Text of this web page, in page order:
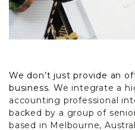
We don’t just provide an
business. We integrate a
accounting professional
backed by a group of
based in Melbourne,